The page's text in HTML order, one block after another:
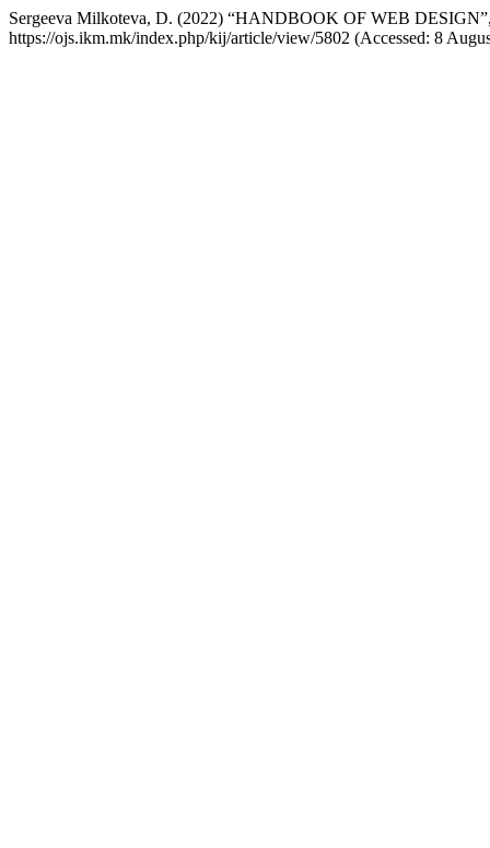
Sergeeva Milkoteva, D. (2022) “HANDBOOK OF WEB
https://ojs.ikm.mk/index.php/kij/article/view/5802 (Accessed: 8